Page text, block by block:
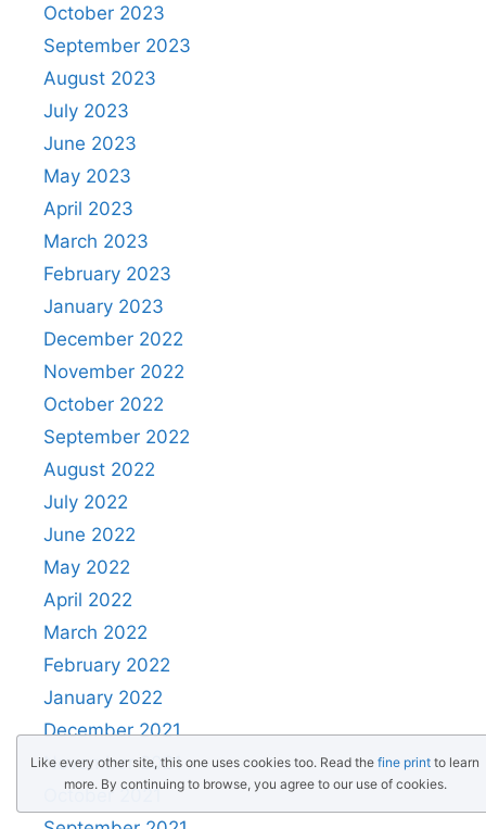
October 2023
September 2023
August 2023
July 2023
June 2023
May 2023
April 2023
March 2023
February 2023
January 2023
December 2022
November 2022
October 2022
September 2022
August 2022
July 2022
June 2022
May 2022
April 2022
March 2022
February 2022
January 2022
December 2021
November 2021
October 2021
Like every other site, this one uses cookies too. Read the fine print to learn
more. By continuing to browse, you agree to our use of cookies.